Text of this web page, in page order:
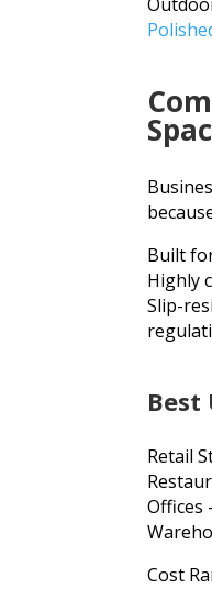
Built
Highly
Slip-
Best
Retail
Offices
Cost